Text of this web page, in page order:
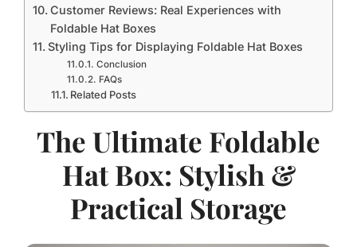
Customer Reviews: Real Experiences with
Foldable Hat Boxes
Styling Tips for Displaying Foldable Hat Boxes
Conclusion
FAQs
Related Posts
The Ultimate Foldable
Hat Box: Stylish &
Practical Storage